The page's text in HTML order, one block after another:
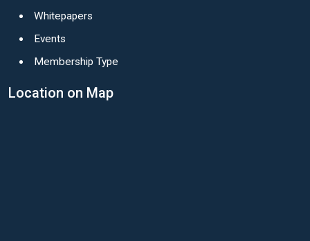
Whitepapers
Events
Membership Type
Location on Map